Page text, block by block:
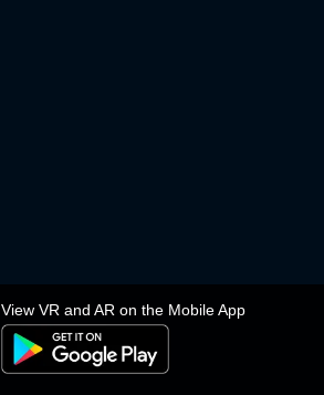
View VR and AR on the Mobile App